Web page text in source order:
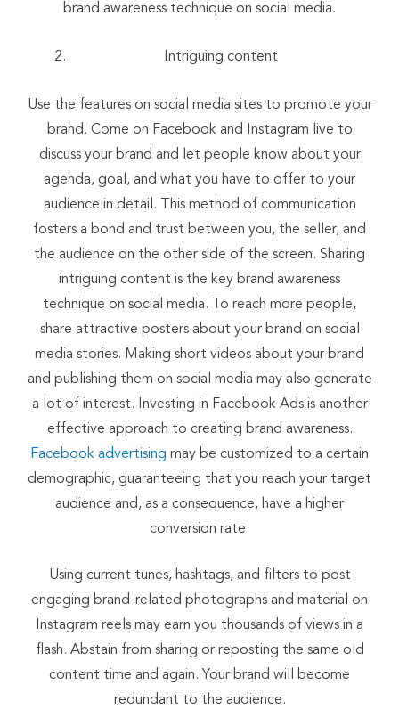
brand awareness technique on social media.
Intriguing content
Use the features on social media sites to promote your
brand. Come on Facebook and Instagram live to
discuss your brand and let people know about your
agenda, goal, and what you have to offer to your
audience in detail. This method of communication
fosters a bond and trust between you, the seller, and
the audience on the other side of the screen. Sharing
intriguing content is the key brand awareness
technique on social media. To reach more people,
share attractive posters about your brand on social
media stories. Making short videos about your brand
and publishing them on social media may also generate
a lot of interest. Investing in Facebook Ads is another
effective approach to creating brand awareness.
Facebook advertising may be customized to a certain
demographic, guaranteeing that you reach your target
audience and, as a consequence, have a higher
conversion rate.
Using current tunes, hashtags, and filters to post
engaging brand-related photographs and material on
Instagram reels may earn you thousands of views in a
flash. Abstain from sharing or reposting the same old
content time and again. Your brand will become
redundant to the audience.